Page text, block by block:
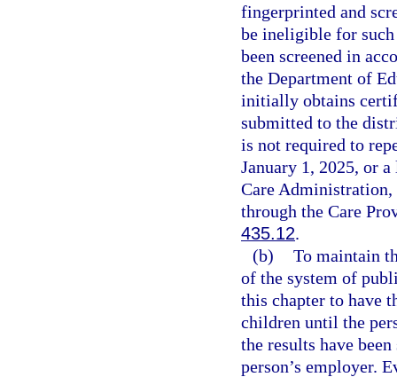
fingerprinted and
be ineligible for
been screened in
the Department of
initially obtains
submitted to the
is not required to
January 1, 2025, or
Care Administration,
through the Care
435.12.
(b) To maintain
of the system of
this chapter to have
children until the
the results have
person’s employer.